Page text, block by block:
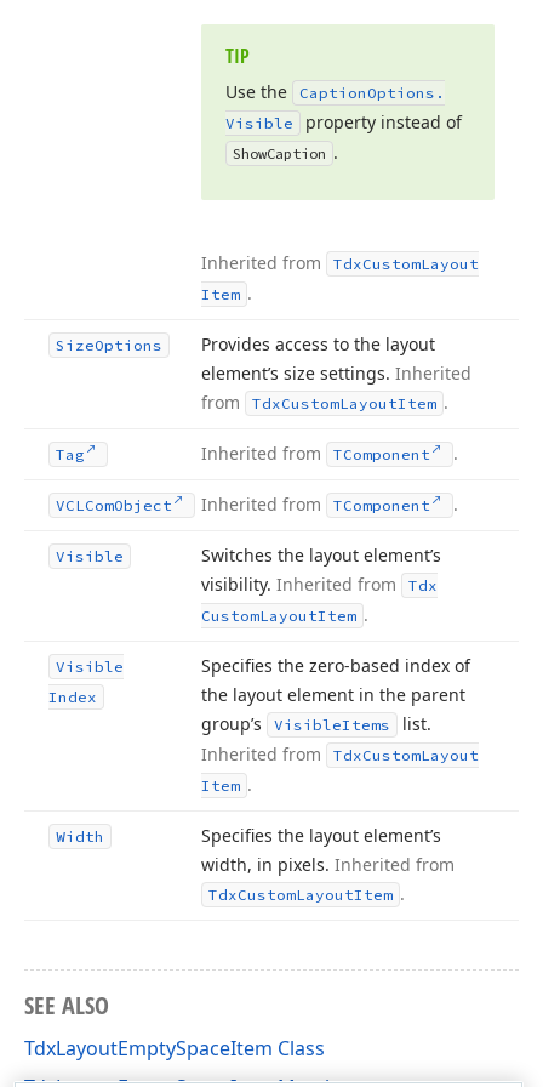
TIP
Use the Caption Options.
Visible
property instead of
ShowCaption .
Inherited from TdxCustomLayout
Item .
SizeOptions
Provides access to the layout
element’s size settings. Inherited
from
TdxCustomLayoutItem .
Tag Inherited from TComponent .
VCLComObject Inherited from TComponent .
Visible
Switches the layout element’s
visibility. Inherited from
Tdx
CustomLayoutItem .
Visible
Index
Specifies the zero-based index of
the layout element in the parent
group’s
VisibleItems
list.
Inherited from
TdxCustomLayout
Item .
Width
Specifies the layout element’s
width, in pixels. Inherited from
TdxCustomLayoutItem .
SEE ALSO
TdxLayoutEmptySpaceItem Class